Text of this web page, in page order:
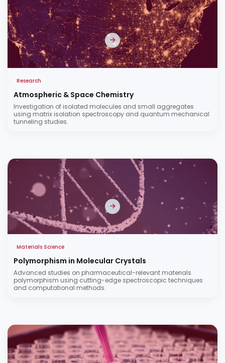
Research
Atmospheric & Space Chemistry
Investigation of isolated molecules and small aggregates
using matrix isolation spectroscopy and quantum mechanical
tunneling studies.
Materials Science
Polymorphism in Molecular Crystals
Advanced studies on pharmaceutical-relevant materials
polymorphism using cutting-edge spectroscopic techniques
and computational methods.